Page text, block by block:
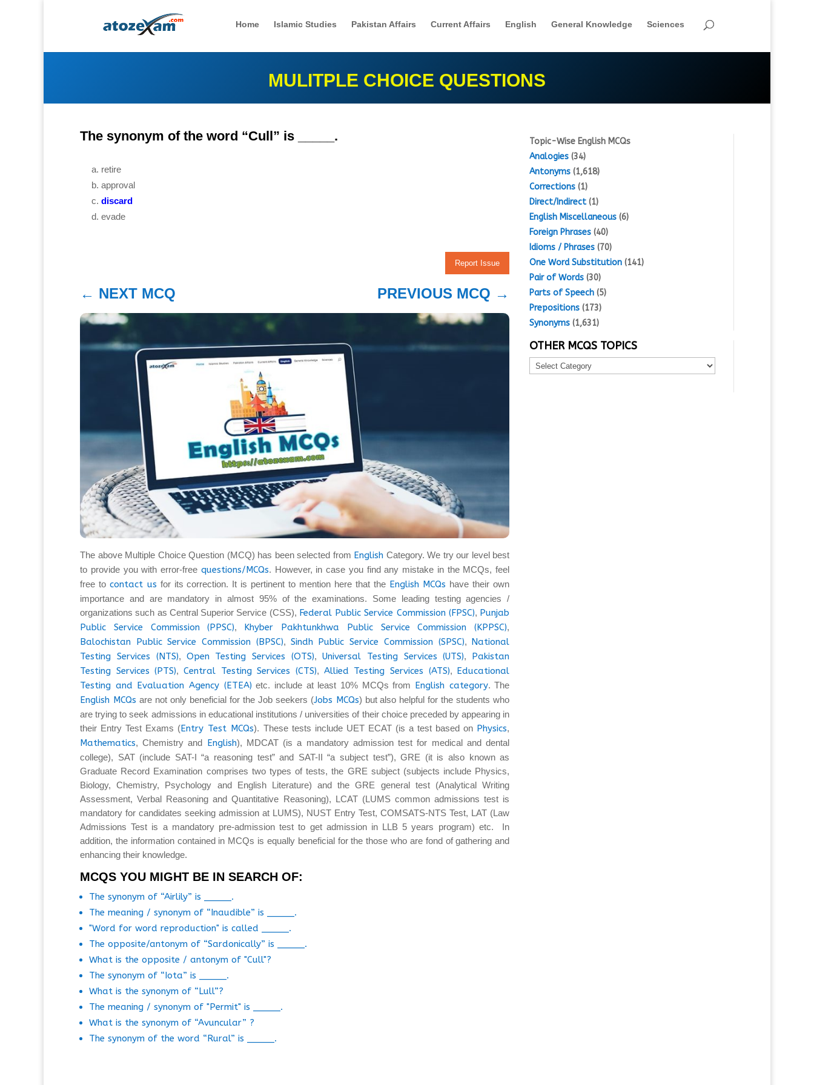
Home Islamic Studies Pakistan Affairs Current Affairs English General Knowledge Sciences
MULITPLE CHOICE QUESTIONS
The synonym of the word “Cull” is _____.
retire
approval
discard
evade
Report Issue
← NEXT MCQ PREVIOUS MCQ →
The above Multiple Choice Question (MCQ) has been selected from English Category. We try our level best
to provide you with error-free questions/MCQs. However, in case you find any mistake in the MCQs, feel
free to contact us for its correction. It is pertinent to mention here that the English MCQs have their own
importance and are mandatory in almost 95% of the examinations. Some leading testing agencies /
organizations such as Central Superior Service (CSS), Federal Public Service Commission (FPSC), Punjab
Public Service Commission (PPSC), Khyber Pakhtunkhwa Public Service Commission (KPPSC),
Balochistan Public Service Commission (BPSC), Sindh Public Service Commission (SPSC), National
Testing Services (NTS), Open Testing Services (OTS), Universal Testing Services (UTS), Pakistan
Testing Services (PTS), Central Testing Services (CTS), Allied Testing Services (ATS), Educational
Testing and Evaluation Agency (ETEA) etc. include at least 10% MCQs from English category. The
English MCQs are not only beneficial for the Job seekers (Jobs MCQs) but also helpful for the students who
are trying to seek admissions in educational institutions / universities of their choice preceded by appearing in
their Entry Test Exams (Entry Test MCQs). These tests include UET ECAT (is a test based on Physics,
Mathematics, Chemistry and English), MDCAT (is a mandatory admission test for medical and dental
college), SAT (include SAT-I “a reasoning test” and SAT-II “a subject test”), GRE (it is also known as
Graduate Record Examination comprises two types of tests, the GRE subject (subjects include Physics,
Biology, Chemistry, Psychology and English Literature) and the GRE general test (Analytical Writing
Assessment, Verbal Reasoning and Quantitative Reasoning), LCAT (LUMS common admissions test is
mandatory for candidates seeking admission at LUMS), NUST Entry Test, COMSATS-NTS Test, LAT (Law
Admissions Test is a mandatory pre-admission test to get admission in LLB 5 years program) etc. In
addition, the information contained in MCQs is equally beneficial for the those who are fond of gathering and
enhancing their knowledge.
MCQS YOU MIGHT BE IN SEARCH OF:
The synonym of “Airlily” is _____.
The meaning / synonym of “Inaudible” is _____.
"Word for word reproduction" is called _____.
The opposite/antonym of “Sardonically” is _____.
What is the opposite / antonym of "Cull"?
The synonym of “Iota” is _____.
What is the synonym of “Lull”?
The meaning / synonym of "Permit" is _____.
What is the synonym of “Avuncular” ?
The synonym of the word “Rural” is _____.
Topic-Wise English MCQs
Analogies(34)
Antonyms(1,618)
Corrections(1)
Direct/Indirect(1)
English Miscellaneous(6)
Foreign Phrases(40)
Idioms / Phrases(70)
One Word Substitution(141)
Pair of Words(30)
Parts of Speech(5)
Prepositions(173)
Synonyms(1,631)
OTHER MCQS TOPICS
Other
MCQs